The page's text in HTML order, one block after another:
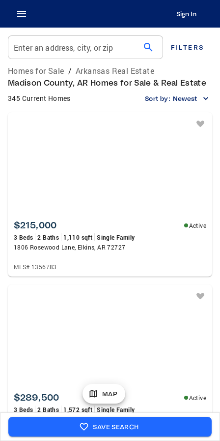
Sign In
Enter an address, city, or zip search FILTERS
Homes for Sale / Arkansas Real Estate
Madison County, AR Homes for Sale & Real Estate
345 Current Homes Sort by: Newest
$215,000
Active
3 Beds 2 Baths 1,110 sqft Single Family
1806 Rosewood Lane, Elkins, AR 72727
MLS# 1356783
$289,500
Active
3 Beds 2 Baths 1,572 sqft Single Family
1343 Fox Trail Drive, Elkins, AR 72727
MLS# 1357802
MAP
SAVE SEARCH